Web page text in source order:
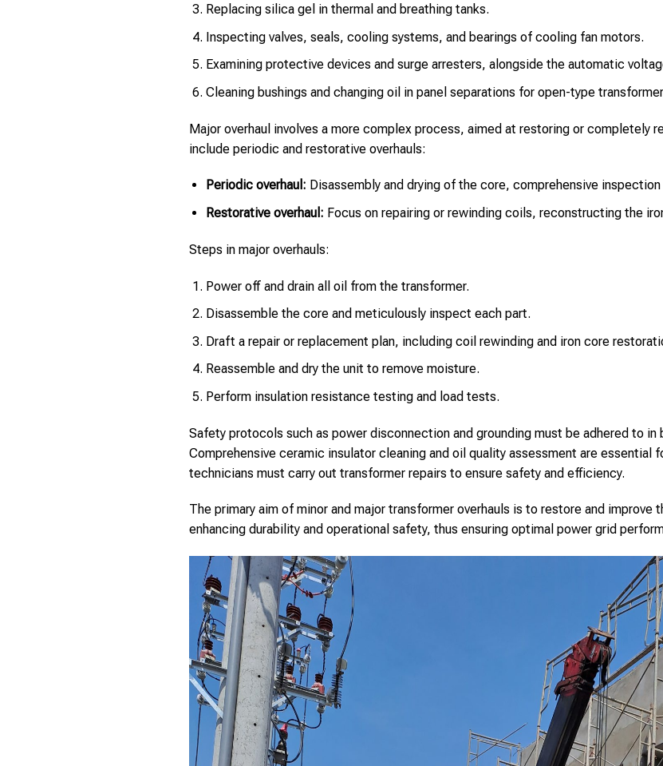
Replacing silica gel in thermal and breathing tanks.
Inspecting valves, seals, cooling systems, and bearings of cooling fan motors.
Examining protective devices and surge arresters, alongside the automatic
Cleaning bushings and changing oil in panel separations for open-type
Major overhaul involves a more complex process, aimed at restoring or completely
include periodic and restorative overhauls:
Periodic overhaul: Disassembly and drying of the core, comprehensive inspection
Restorative overhaul: Focus on repairing or rewinding coils, reconstructing the
Steps in major overhauls:
Power off and drain all oil from the transformer.
Disassemble the core and meticulously inspect each part.
Draft a repair or replacement plan, including coil rewinding and iron core
Reassemble and dry the unit to remove moisture.
Perform insulation resistance testing and load tests.
Safety protocols such as power disconnection and grounding must be adhered to in
Comprehensive ceramic insulator cleaning and oil quality assessment are essential
technicians must carry out transformer repairs to ensure safety and efficiency.
The primary aim of minor and major transformer overhauls is to restore and
enhancing durability and operational safety, thus ensuring optimal power grid